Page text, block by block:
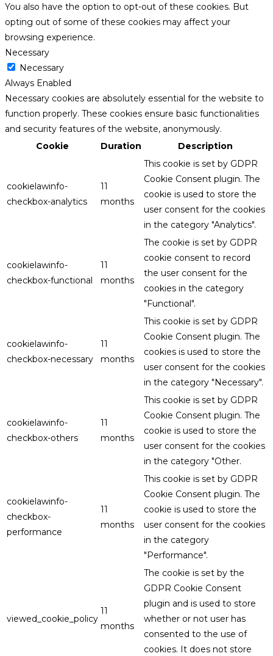
You also have the option to opt-out of these cookies. But
opting out of some of these cookies may affect your
browsing experience.
Necessary
Necessary
Always Enabled
Necessary cookies are absolutely essential for the website to
function properly. These cookies ensure basic functionalities
and security features of the website, anonymously.
Cookie
Duration Description
cookielawinfo-
checkbox-analytics
11
months
This cookie is set by GDPR
Cookie Consent plugin. The
cookie is used to store the
user consent for the cookies
in the category "Analytics".
cookielawinfo-
checkbox-functional
11
months
The cookie is set by GDPR
cookie consent to record
the user consent for the
cookies in the category
"Functional".
cookielawinfo-
checkbox-necessary
11
months
This cookie is set by GDPR
Cookie Consent plugin. The
cookies is used to store the
user consent for the cookies
in the category "Necessary".
cookielawinfo-
checkbox-others
11
months
This cookie is set by GDPR
Cookie Consent plugin. The
cookie is used to store the
user consent for the cookies
in the category "Other.
cookielawinfo-
checkbox-
performance
11
months
This cookie is set by GDPR
Cookie Consent plugin. The
cookie is used to store the
user consent for the cookies
in the category
"Performance".
viewed_cookie_policy
11
months
The cookie is set by the
GDPR Cookie Consent
plugin and is used to store
whether or not user has
consented to the use of
cookies. It does not store